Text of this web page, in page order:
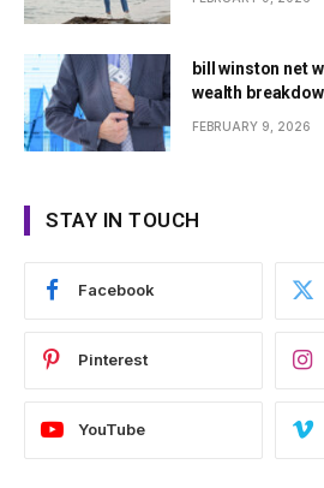
bill winston net
wealth
FEBRUARY 9, 2026
STAY IN TOUCH
Facebook
Pinterest
YouTube